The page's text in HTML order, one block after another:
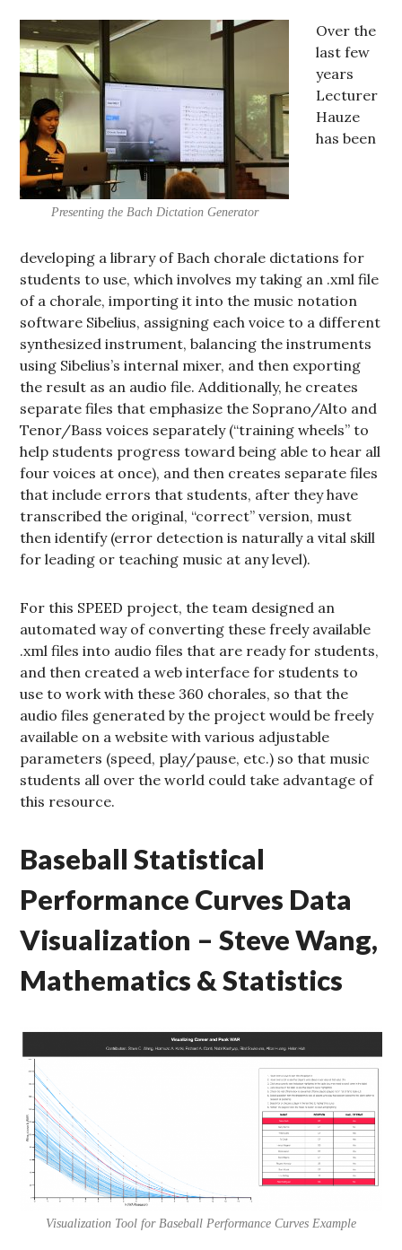
Presenting the Bach Dictation Generator
Over the
last few
years
Lecturer
Hauze
has been
developing a library of Bach chorale dictations for
students to use, which involves my taking an .xml file
of a chorale, importing it into the music notation
software Sibelius, assigning each voice to a different
synthesized instrument, balancing the instruments
using Sibelius’s internal mixer, and then exporting
the result as an audio file. Additionally, he creates
separate files that emphasize the Soprano/Alto and
Tenor/Bass voices separately (“training wheels” to
help students progress toward being able to hear all
four voices at once), and then creates separate files
that include errors that students, after they have
transcribed the original, “correct” version, must
then identify (error detection is naturally a vital skill
for leading or teaching music at any level).
For this SPEED project, the team designed an
automated way of converting these freely available
.xml files into audio files that are ready for students,
and then created a web interface for students to
use to work with these 360 chorales, so that the
audio files generated by the project would be freely
available on a website with various adjustable
parameters (speed, play/pause, etc.) so that music
students all over the world could take advantage of
this resource.
Baseball Statistical
Performance Curves Data
Visualization – Steve Wang,
Mathematics & Statistics
Visualization Tool for Baseball Performance Curves Example